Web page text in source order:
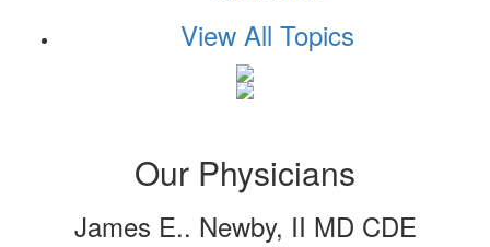
View All Topics
Our Physicians
James E.. Newby, II MD CDE